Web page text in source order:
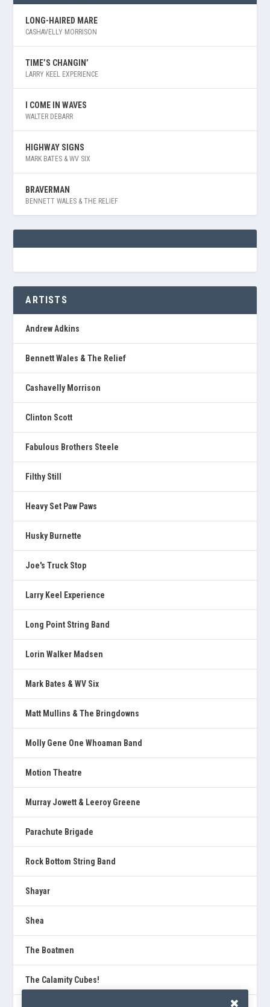
LONG-HAIRED MARE
CASHAVELLY MORRISON
TIME’S CHANGIN’
LARRY KEEL EXPERIENCE
I COME IN WAVES
WALTER DEBARR
HIGHWAY SIGNS
MARK BATES & WV SIX
BRAVERMAN
BENNETT WALES & THE RELIEF
ARTISTS
Andrew Adkins
Bennett Wales & The Relief
Cashavelly Morrison
Clinton Scott
Fabulous Brothers Steele
Filthy Still
Heavy Set Paw Paws
Husky Burnette
Joe's Truck Stop
Larry Keel Experience
Long Point String Band
Lorin Walker Madsen
Mark Bates & WV Six
Matt Mullins & The Bringdowns
Molly Gene One Whoaman Band
Motion Theatre
Murray Jowett & Leeroy Greene
Parachute Brigade
Rock Bottom String Band
Shayar
Shea
The Boatmen
The Calamity Cubes!